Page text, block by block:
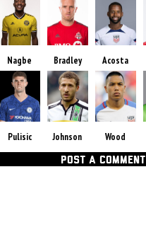
Nagbe Bradley Acosta
Pulisic Johnson Wood
POST A COMMENT